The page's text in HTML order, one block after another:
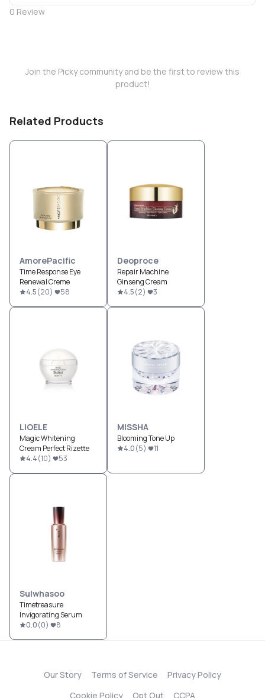
0 Review
Join the Picky community and be the first to review this
product!
Related Products
AmorePacific
Time Response Eye
Renewal Creme
4.5(20) 58
Deoproce
Repair Machine
Ginseng Cream
4.5(2) 3
LIOELE
Magic Whitening
Cream Perfect Rizette
4.4(10) 53
MISSHA
Blooming Tone Up
4.0(5) 11
Sulwhasoo
Timetreasure
Invigorating Serum
0.0(0) 8
Our Story Terms of Service
Privacy Policy
Cookie Policy
Opt Out CCPA